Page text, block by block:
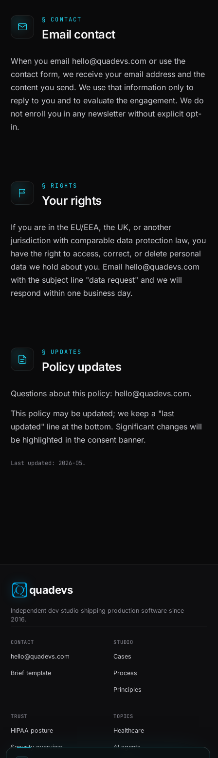
§ CONTACT
Email contact
When you email hello@quadevs.com or use the
contact form, we receive your email address and the
content you send. We use that information only to
reply to you and to evaluate the engagement. We do
not enroll you in any newsletter without explicit opt-
in.
§ RIGHTS
Your rights
If you are in the EU/EEA, the UK, or another
jurisdiction with comparable data protection law, you
have the right to access, correct, or delete personal
data we hold about you. Email hello@quadevs.com
with the subject line "data request" and we will
respond within one business day.
§ UPDATES
Policy updates
Questions about this policy: hello@quadevs.com.
This policy may be updated; we keep a "last
updated" line at the bottom. Significant changes will
be highlighted in the consent banner.
Last updated: 2026-05.
quadevs
Independent dev studio shipping production software since
2016.
CONTACT
hello@quadevs.com
Brief template
STUDIO
Cases
Process
Principles
TRUST
HIPAA posture
Security overview
TOPICS
Healthcare
AI agents